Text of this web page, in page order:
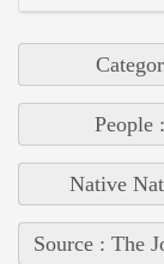
People
Native
Source : The